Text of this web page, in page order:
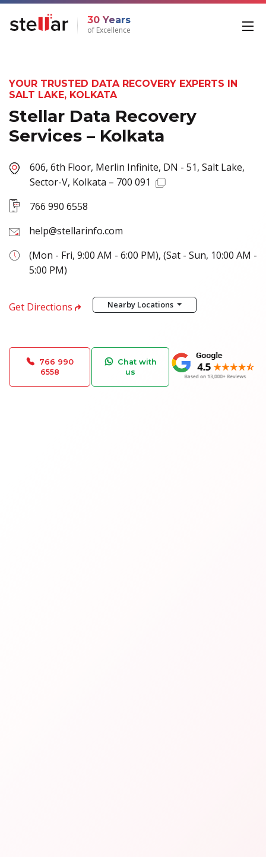
30 Years
of Excellence
YOUR TRUSTED DATA RECOVERY EXPERTS IN
SALT LAKE, KOLKATA
Stellar Data Recovery
Services – Kolkata
606, 6th Floor, Merlin Infinite, DN - 51, Salt Lake,
Sector-V, Kolkata – 700 091
766 990 6558
help@stellarinfo.com
(Mon - Fri, 9:00 AM - 6:00 PM), (Sat - Sun, 10:00 AM -
5:00 PM)
Get Directions Nearby Locations
766 990
6558
Chat with
us